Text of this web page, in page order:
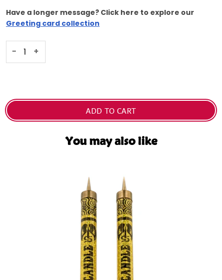
Have a longer message? Click here to explore our
Greeting card collection
Selection will add
- +
ADD TO CART
You may also like